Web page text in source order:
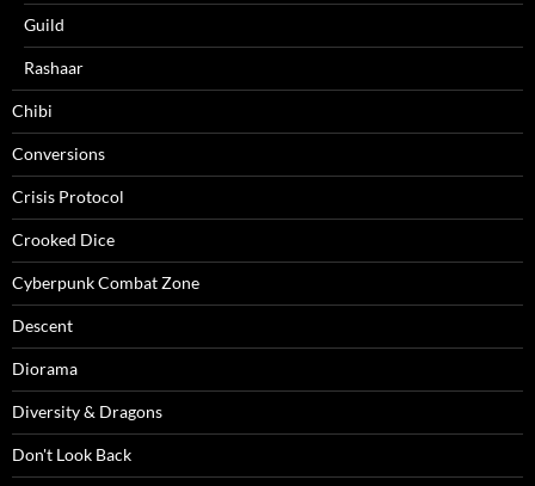
Guild
Rashaar
Chibi
Conversions
Crisis Protocol
Crooked Dice
Cyberpunk Combat Zone
Descent
Diorama
Diversity & Dragons
Don't Look Back